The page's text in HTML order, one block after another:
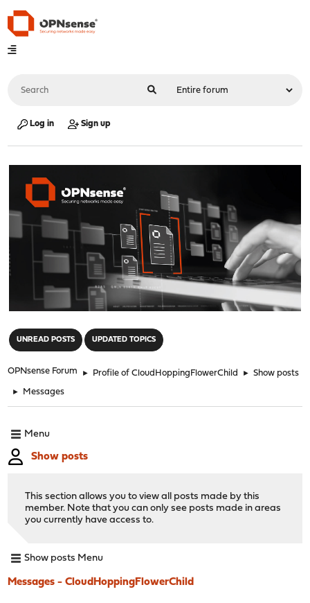
Log in Sign up
UNREAD POSTS UPDATED TOPICS
OPNsense Forum ► Profile of CloudHoppingFlowerChild ► Show posts
► Messages
Menu
Show posts
This section allows you to view all posts made by this
member. Note that you can only see posts made in areas
you currently have access to.
Show posts Menu
Messages - CloudHoppingFlowerChild